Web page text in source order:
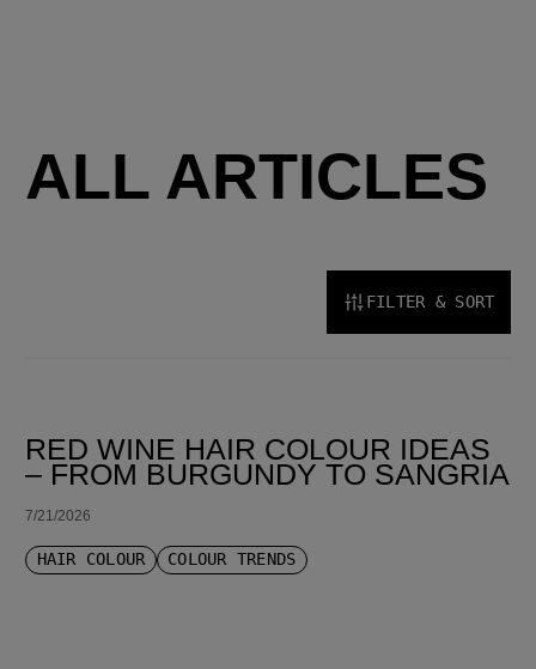
ALL ARTICLES
FILTER & SORT
RED WINE HAIR COLOUR IDEAS
– FROM BURGUNDY TO SANGRIA
7/21/2026
HAIR COLOUR COLOUR TRENDS